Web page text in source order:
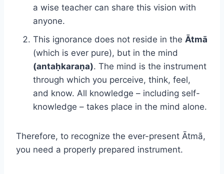
a wise teacher can share this vision with
anyone.
This ignorance does not reside in the Ātmā
(which is ever pure), but in the mind
(antaḥkaraṇa). The mind is the instrument
through which you perceive, think, feel,
and know. All knowledge – including self-
knowledge – takes place in the mind alone.
Therefore, to recognize the ever-present Ātmā,
you need a properly prepared instrument.